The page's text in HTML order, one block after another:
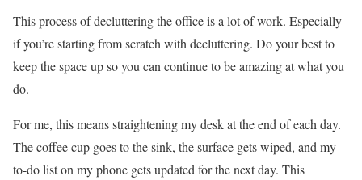
This process of decluttering the office is a lot of work. Especially
if you’re starting from scratch with decluttering. Do your best to
keep the space up so you can continue to be amazing at what you
do.
For me, this means straightening my desk at the end of each day.
The coffee cup goes to the sink, the surface gets wiped, and my
to-do list on my phone gets updated for the next day. This